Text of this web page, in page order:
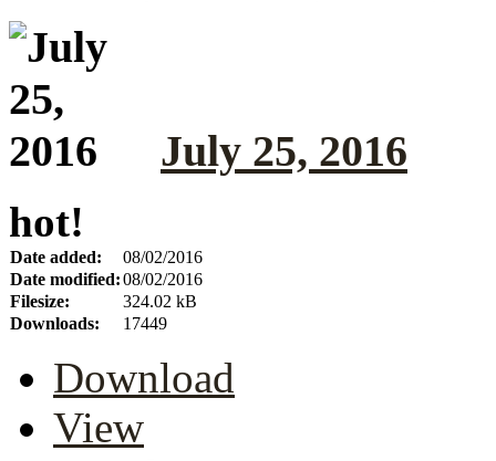
July 25, 2016
hot!
Date added:
08/02/2016
Date modified:08/02/2016
Filesize:
324.02 kB
Downloads:
17449
Download
View